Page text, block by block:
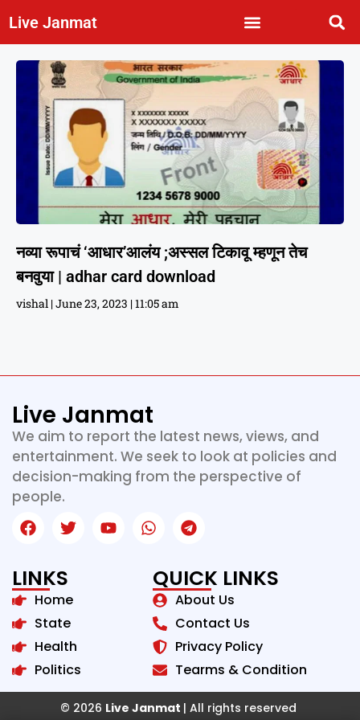
Live Janmat
नव्या रूपाचं ‘आधार’आलंय ;अस्सल टिकावू म्हणून तेच
बनवुया | adhar card download
vishal June 23, 2023 11:05 am
Live Janmat
We aim to report the latest news, views, and
entertainment. We seek to look at policies and
decision-making from the perspective of
people.
LINKS
Home
State
Health
Politics
QUICK LINKS
About Us
Contact Us
Privacy Policy
Tearms & Condition
© 2026 Live Janmat | All rights reserved